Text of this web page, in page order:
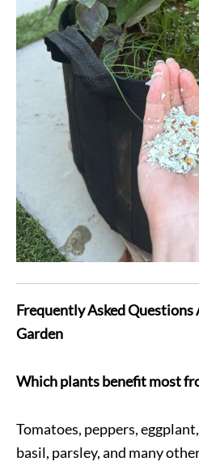
Frequently Asked Questions
Garden
Which plants benefit most
Tomatoes, peppers,
basil, parsley, and many